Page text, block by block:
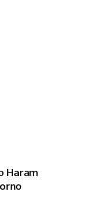
Haram